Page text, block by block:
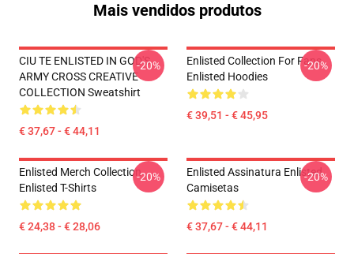
Mais vendidos produtos
CIU TE ENLISTED IN GOD'S
ARMY CROSS CREATIVE
COLLECTION Sweatshirt
€ 37,67 - € 44,11
-20%
Enlisted Collection For Fans
Enlisted Hoodies
€ 39,51 - € 45,95
-20%
Enlisted Merch Collection
Enlisted T-Shirts
€ 24,38 - € 28,06
-20%
Enlisted Assinatura Enlisted
Camisetas
€ 37,67 - € 44,11
-20%